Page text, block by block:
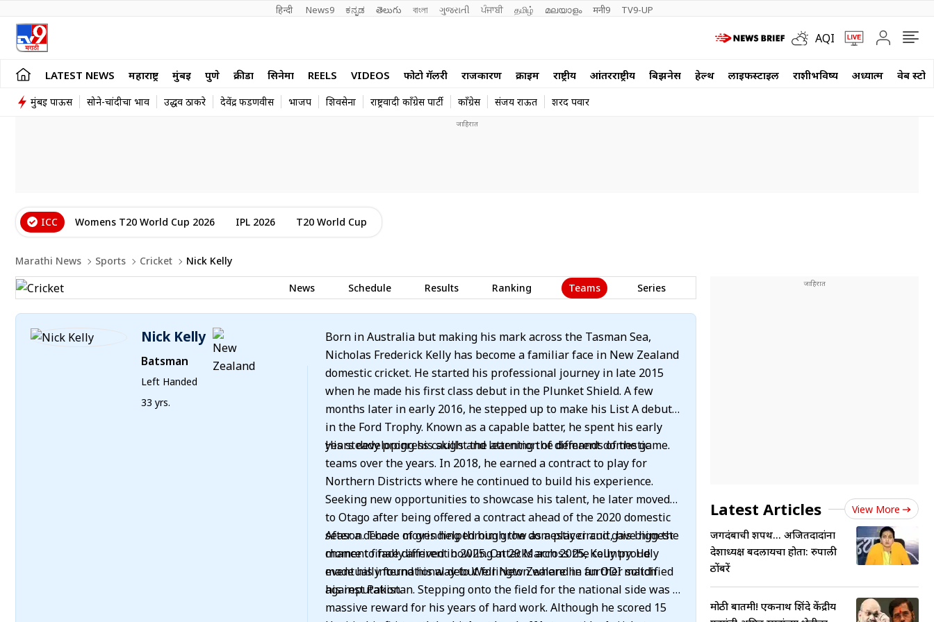
हिन्दी News9 ಕನ್ನಡ తెలుగు বাংলা ગુજરાતી ਪੰਜਾਬੀ தமிழ் മലയാളം मनी9 TV9-UP
AQI
LATEST NEWS महाराष्ट्र मुंबई पुणे क्रीडा सिनेमा REELS VIDEOS फोटो गॅलरी राजकारण क्राईम राष्ट्रीय आंतरराष्ट्रीय बिझनेस हेल्थ लाईफस्टाईल राशीभविष्य अध्यात्म वेब
मुंबई पाऊस सोने-चांदीचा भाव उद्धव ठाकरे देवेंद्र फडणवीस भाजप शिवसेना राष्ट्रवादी काँग्रेस पार्टी काँग्रेस संजय राऊत शरद पवार
ICC Womens T20 World Cup 2026 IPL 2026 T20 World Cup
Marathi News Sports Cricket Nick Kelly
News Schedule Results Ranking Teams Series
Nick Kelly
Batsman
Left Handed
33 yrs.
Born in Australia but making his mark across the Tasman Sea,
Nicholas Frederick Kelly has become a familiar face in New Zealand
domestic cricket. He started his professional journey in late 2015
when he made his first class debut in the Plunket Shield. A few
months later in early 2016, he stepped up to make his List A debut
in the Ford Trophy. Known as a capable batter, he spent his early
years developing his skills and learning the demands of the game.
His steady progress caught the attention of different domestic
teams over the years. In 2018, he earned a contract to play for
Northern Districts where he continued to build his experience.
Seeking new opportunities to showcase his talent, he later moved
to Otago after being offered a contract ahead of the 2020 domestic
season. These moves helped him grow as a player and gave him the
chance to face different bowling attacks across the country. He
eventually found his way to Wellington where he further solidified
his reputation.
After a decade of grinding through the domestic circuit, his biggest
moment finally arrived in 2025. On 29 March 2025, Kelly proudly
made his international debut for New Zealand in an ODI match
against Pakistan. Stepping onto the field for the national side was a
massive reward for his years of hard work. Although he scored 15
Latest Articles View More
जगदंबाची शपथ... अजितदादांना
प्रदेशाध्यक्ष बदलायचा होता: रुपाली
ठोंबरें
मोठी बातमी! एकनाथ शिंदे केंद्रीय